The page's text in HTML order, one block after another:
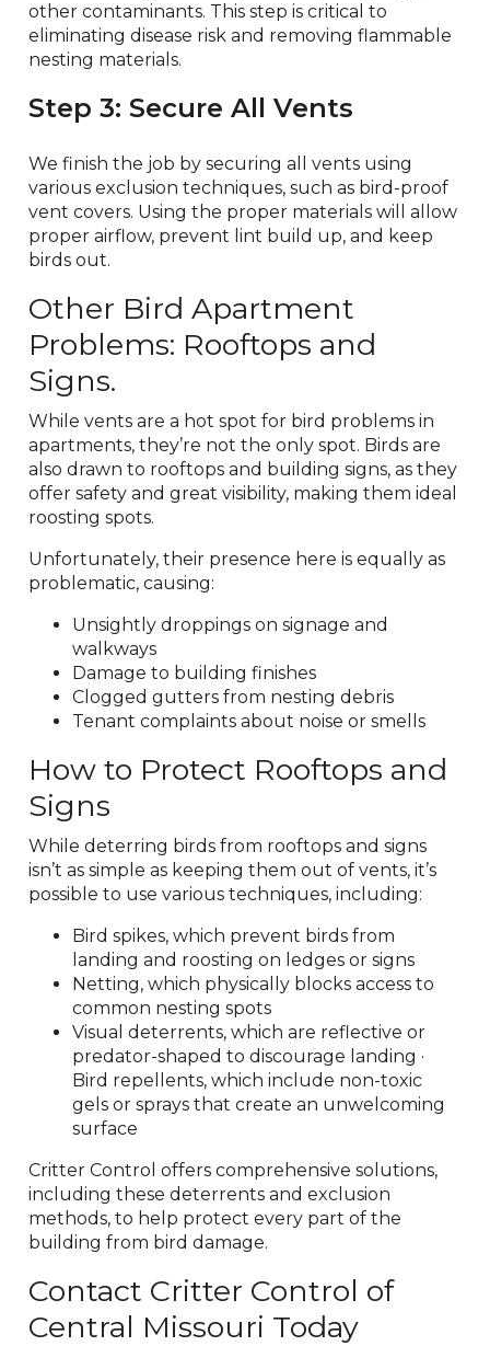
other contaminants. This step is critical to
eliminating disease risk and removing flammable
nesting materials.
Step 3: Secure All Vents
We finish the job by securing all vents using
various exclusion techniques, such as bird-proof
vent covers. Using the proper materials will allow
proper airflow, prevent lint build up, and keep
birds out.
Other Bird Apartment
Problems: Rooftops and
Signs.
While vents are a hot spot for bird problems in
apartments, they’re not the only spot. Birds are
also drawn to rooftops and building signs, as they
offer safety and great visibility, making them ideal
roosting spots.
Unfortunately, their presence here is equally as
problematic, causing:
Unsightly droppings on signage and
walkways
Damage to building finishes
Clogged gutters from nesting debris
Tenant complaints about noise or smells
How to Protect Rooftops and
Signs
While deterring birds from rooftops and signs
isn’t as simple as keeping them out of vents, it’s
possible to use various techniques, including:
Bird spikes, which prevent birds from
landing and roosting on ledges or signs
Netting, which physically blocks access to
common nesting spots
Visual deterrents, which are reflective or
predator-shaped to discourage landing ·
Bird repellents, which include non-toxic
gels or sprays that create an unwelcoming
surface
Critter Control offers comprehensive solutions,
including these deterrents and exclusion
methods, to help protect every part of the
building from bird damage.
Contact Critter Control of
Central Missouri Today